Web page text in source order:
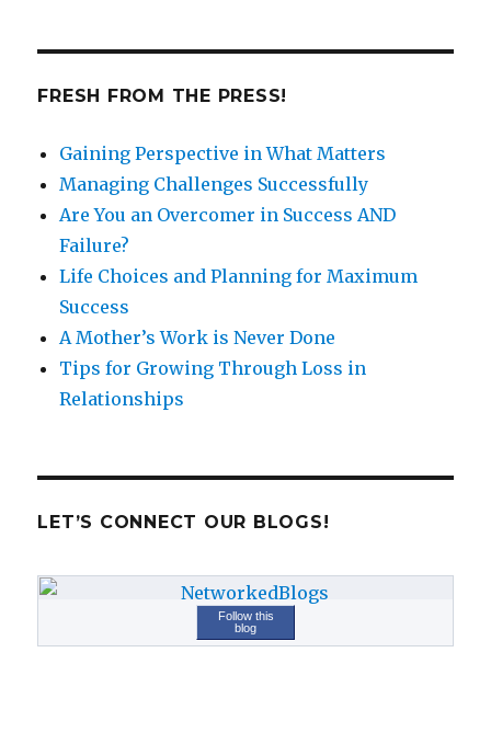
FRESH FROM THE PRESS!
Gaining Perspective in What Matters
Managing Challenges Successfully
Are You an Overcomer in Success AND
Failure?
Life Choices and Planning for Maximum
Success
A Mother’s Work is Never Done
Tips for Growing Through Loss in
Relationships
LET’S CONNECT OUR BLOGS!
Follow this
blog